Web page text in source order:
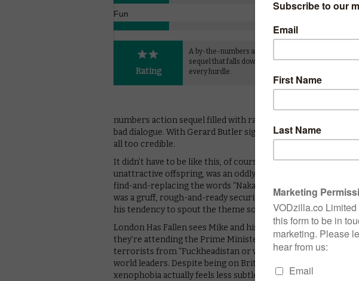
Fun
Rating
A by-the-numbers action
sequel that falls down at almost
every hurdle.
UK:
It’s
London
thing
numbers action sequel filled with racist jingoism,
bad dialogue. With Gerard Butler signing on to star, the
all too credible.
It didn’t have to be like this, of course. Olympus Has Fallen,
unattractive offspring, was an oddly enjoyable, trashy affair,
find-and-replacing the words “Nakatomi Plaza” with “the
was a gruff, rough-and-ready security agent with enough balls
his tendency to spout the theme song to Team America,
London Has Fallen sees Mike and his beloved President
they’re attending the Prime Minister’s funeral – an event
terrorists from “Fuckheadistan or wherever it is they’re
world leaders. Despite being on British soil, though, the
xenophobia actually feels less subtle; of course, it’s the